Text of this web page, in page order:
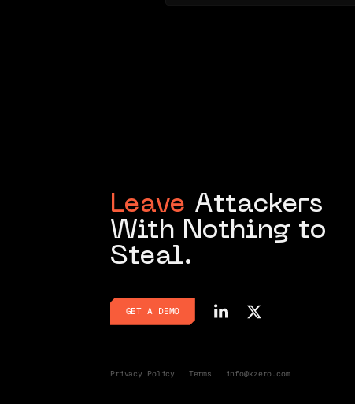
Leave Attackers
With Nothing to
Steal.
GET A DEMO
Privacy Policy Terms info@kzero.com